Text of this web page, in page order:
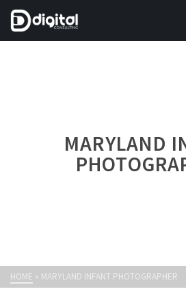
MARYLAND
HOME » MARYLAND INFANT PHOTOGRAPHER